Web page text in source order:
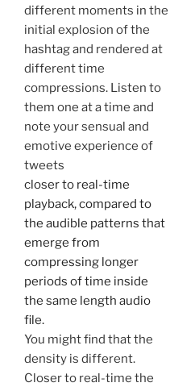
different moments in the
initial explosion of the
hashtag and rendered at
different time
compressions. Listen to
them one at a time and
note your sensual and
emotive experience of
tweets
closer to real-time
playback, compared to
the audible patterns that
emerge from
compressing longer
periods of time inside
the same length audio
file.
You might find that the
density is different.
Closer to real-time the